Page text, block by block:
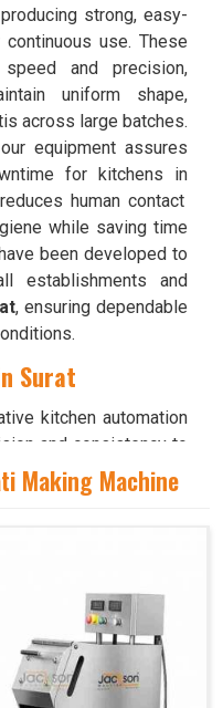
strong, easy-
use. These
and precision,
uniform shape,
across large batches.
equipment assures
for kitchens in
human contact
while saving time
been developed to
establishments and
, ensuring dependable
Surat
kitchen automation
and consistency to
Surat . Our advanced
flavors while
that every unit is
and durability
roll, press, and cook
shaped chapatis every
Making Machine